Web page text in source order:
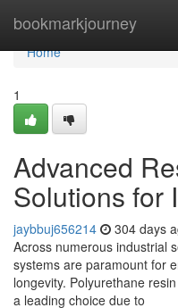
bookmarkjourney
Home
Home
1
Advanced
Solutions for
jaybbuj656214 304 days
Across numerous industrial
systems are paramount for
longevity. Polyurethane
a leading choice due to